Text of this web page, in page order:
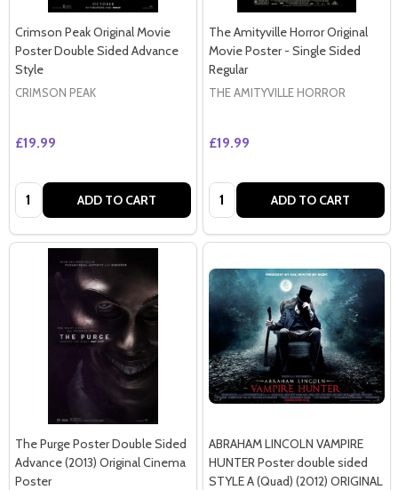
Crimson Peak Original Movie
Poster Double Sided Advance
Style
CRIMSON PEAK
£19.99
Quantity: ADD TO CART
The Amityville Horror Original
Movie Poster - Single Sided
Regular
THE AMITYVILLE HORROR
£19.99
Quantity: ADD TO CART
The Purge Poster Double Sided
Advance (2013) Original Cinema
Poster
ABRAHAM LINCOLN VAMPIRE
HUNTER Poster double sided
STYLE A (Quad) (2012) ORIGINAL